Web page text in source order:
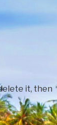
it, then